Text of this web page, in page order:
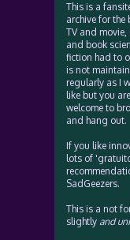
This is a
archive for the
TV and movie,
and book
fiction had to
is not
regularly as I
like but you are
welcome to
and hang out.
If you like
lots of
SadGeezers.
This is a not
slightly and